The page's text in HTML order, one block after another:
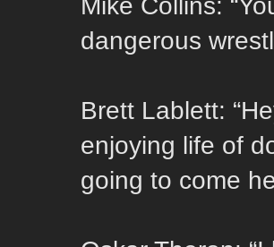
dangerous
Brett Lablett:
enjoying life of
going to come